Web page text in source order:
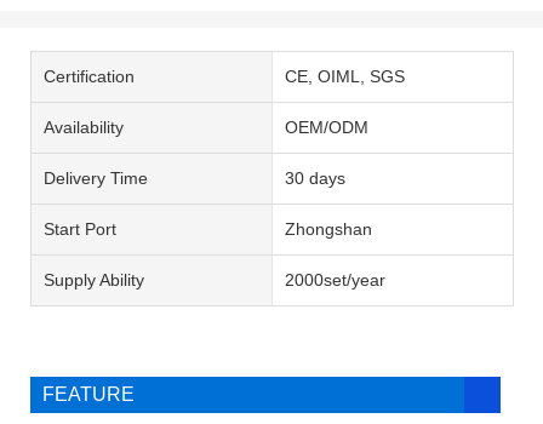
Certification CE, OIML, SGS
Availability OEM/ODM
Delivery Time 30 days
Start Port Zhongshan
Supply Ability 2000set/year
FEATURE